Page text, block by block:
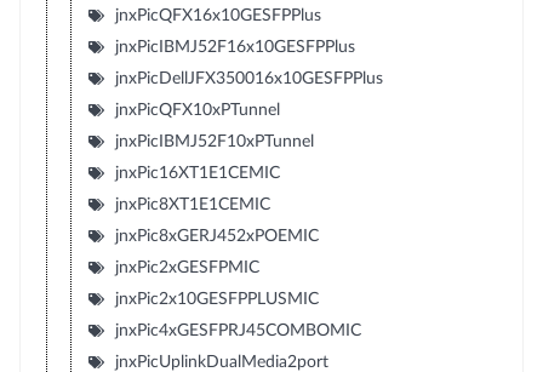
jnxPicQFX16x10GESFPPlus
jnxPicIBMJ52F16x10GESFPPlus
jnxPicDellJFX350016x10GESFPPlus
jnxPicQFX10xPTunnel
jnxPicIBMJ52F10xPTunnel
jnxPic16XT1E1CEMIC
jnxPic8XT1E1CEMIC
jnxPic8xGERJ452xPOEMIC
jnxPic2xGESFPMIC
jnxPic2x10GESFPPLUSMIC
jnxPic4xGESFPRJ45COMBOMIC
jnxPicUplinkDualMedia2port